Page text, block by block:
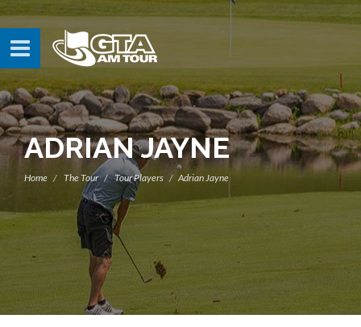
ADRIAN JAYNE
Home The Tour Tour Players Adrian Jayne